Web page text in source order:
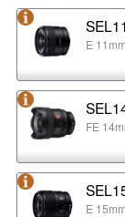
E
FE
E